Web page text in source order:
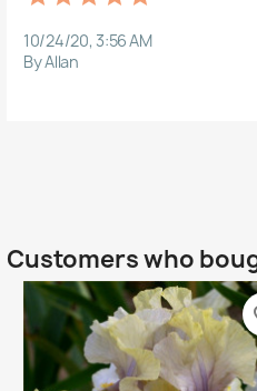
10/24/20, 3:56 AM
By Allan
Customers who